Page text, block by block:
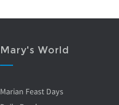
Mary's World
Marian Feast Days